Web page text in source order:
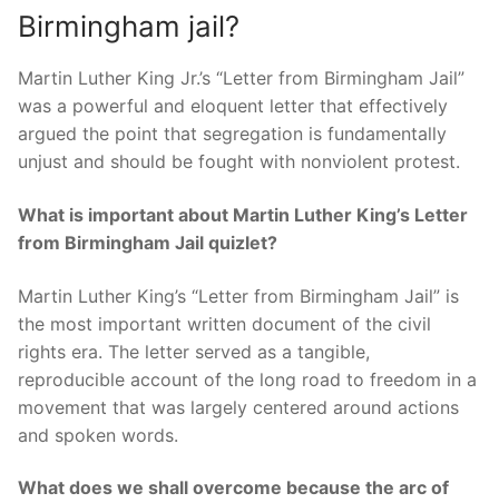
Birmingham jail?
Martin Luther King Jr.’s “Letter from Birmingham Jail”
was a powerful and eloquent letter that effectively
argued the point that segregation is fundamentally
unjust and should be fought with nonviolent protest.
What is important about Martin Luther King’s Letter
from Birmingham Jail quizlet?
Martin Luther King’s “Letter from Birmingham Jail” is
the most important written document of the civil
rights era. The letter served as a tangible,
reproducible account of the long road to freedom in a
movement that was largely centered around actions
and spoken words.
What does we shall overcome because the arc of